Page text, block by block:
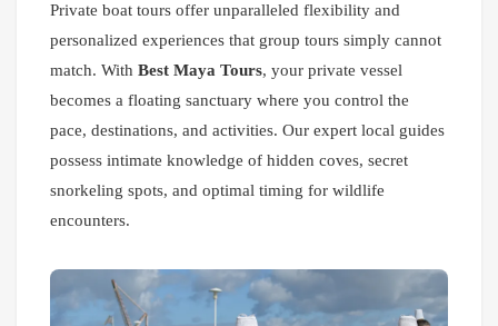
Private boat tours offer unparalleled flexibility and
personalized experiences that group tours simply cannot
match. With Best Maya Tours, your private vessel
becomes a floating sanctuary where you control the
pace, destinations, and activities. Our expert local guides
possess intimate knowledge of hidden coves, secret
snorkeling spots, and optimal timing for wildlife
encounters.